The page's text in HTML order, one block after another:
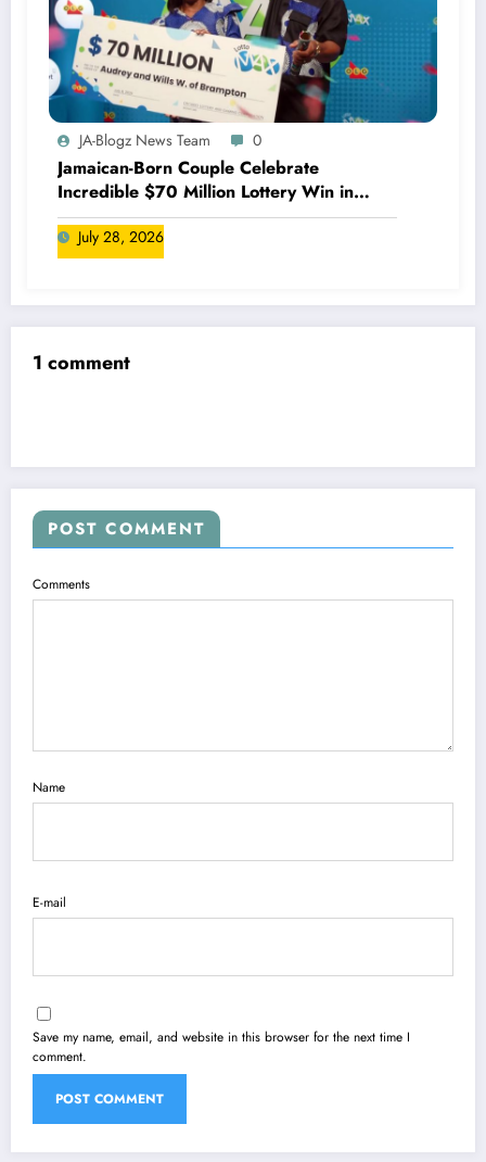
JA-Blogz News Team 0
Jamaican-Born Couple Celebrate
Incredible $70 Million Lottery Win in
Canada
July 28, 2026
1 comment
POST COMMENT
Comments
Name
E-mail
Save my name, email, and website in this browser for the next time I
comment.